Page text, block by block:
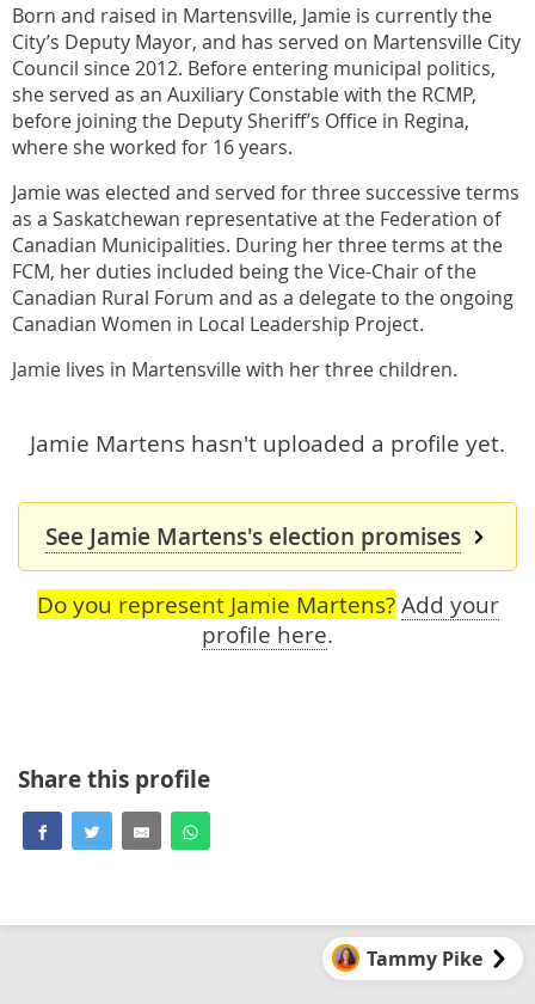
Born and raised in Martensville, Jamie is currently the
City’s Deputy Mayor, and has served on Martensville City
Council since 2012. Before entering municipal politics,
she served as an Auxiliary Constable with the RCMP,
before joining the Deputy Sheriff’s Office in Regina,
where she worked for 16 years.
Jamie was elected and served for three successive terms
as a Saskatchewan representative at the Federation of
Canadian Municipalities. During her three terms at the
FCM, her duties included being the Vice-Chair of the
Canadian Rural Forum and as a delegate to the ongoing
Canadian Women in Local Leadership Project.
Jamie lives in Martensville with her three children.
Jamie Martens hasn't uploaded a profile yet.
See Jamie Martens's election promises
Do you represent Jamie Martens? Add your
profile here.
Share this profile
Tammy Pike